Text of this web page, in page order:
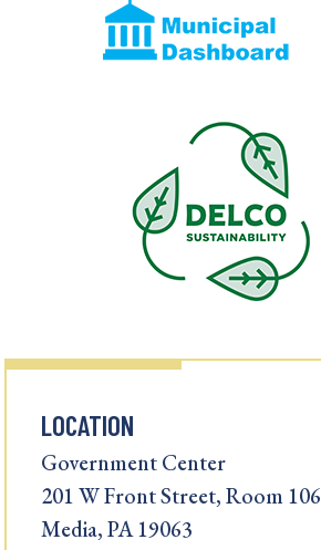
LOCATION
Government Center
201 W Front Street, Room 106
Media, PA 19063